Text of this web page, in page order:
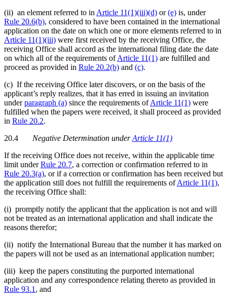
(ii) an element referred to in Article 11(1)(iii)(d) or(e) is, under
Rule 20.6(b), considered to have been contained in the international
application on the date on which one or more elements referred to in
Article 11(1)(iii) were first received by the receiving Office, the
receiving Office shall accord as the international filing date the date
on which all of the requirements ofArticle 11(1) are fulfilled and
proceed as provided in Rule 20.2(b) and (c).
(c) If the receiving Office later discovers, or on the basis of the
applicant’s reply realizes, that it has erred in issuing an invitation
underparagraph (a) since the requirements ofArticle 11(1) were
fulfilled when the papers were received, it shall proceed as provided
in Rule 20.2.
20.4 Negative Determination underArticle 11(1)
If the receiving Office does not receive, within the applicable time
limit underRule 20.7, a correction or confirmation referred to in
Rule 20.3(a), or if a correction or confirmation has been received but
the application still does not fulfill the requirements ofArticle 11(1),
the receiving Office shall:
(i) promptly notify the applicant that the application is not and will
not be treated as an international application and shall indicate the
reasons therefor;
(ii) notify the International Bureau that the number it has marked on
the papers will not be used as an international application number;
(iii) keep the papers constituting the purported international
application and any correspondence relating thereto as provided in
Rule 93.1 , and